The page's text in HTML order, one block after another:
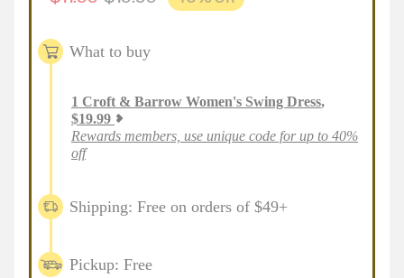
What to buy
1 Croft & Barrow Women's Swing Dress,
$19.99
Rewards members, use unique code for up to 40%
off
Shipping: Free on orders of $49+
Pickup: Free